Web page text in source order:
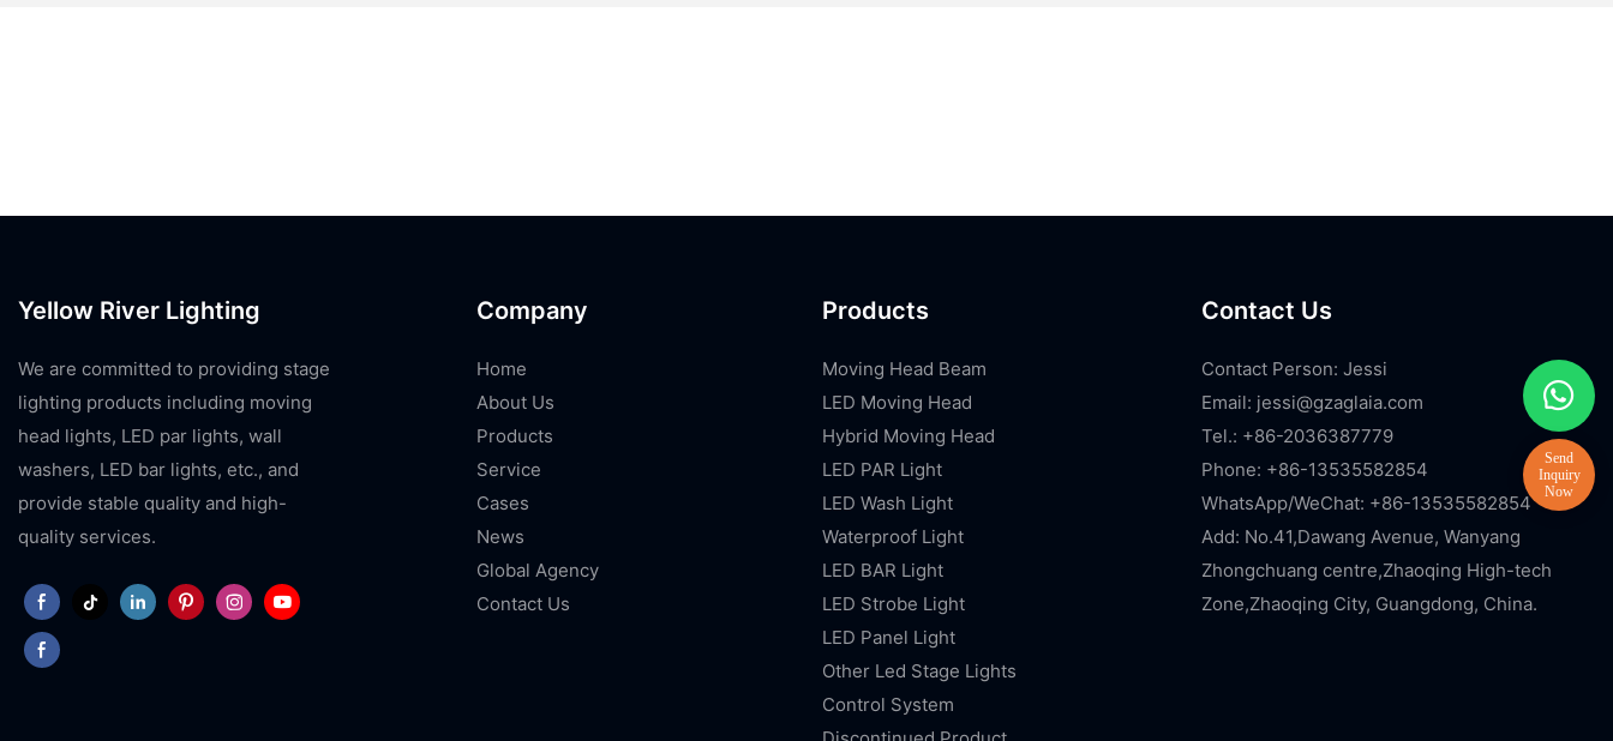
Yellow River Lighting
We are committed to providing stage
lighting products including moving
head lights, LED par lights, wall
washers, LED bar lights, etc., and
provide stable quality and high-
quality services.
Company
Home
About Us
Products
Service
Cases
News
Global Agency
Contact Us
Products
Moving Head Beam
LED Moving Head
Hybrid Moving Head
LED PAR Light
LED Wash Light
Waterproof Light
LED BAR Light
LED Strobe Light
LED Panel Light
Other Led Stage Lights
Control System
Contact Us
Contact Person: Jessi
Email: jessi@gzaglaia.com
Tel.: +86-2036387779
Phone: +86-13535582854
WhatsApp/WeChat: +86-13535582854
Add: No.41,Dawang Avenue, Wanyang
Zhongchuang centre,Zhaoqing High-tech
Zone,Zhaoqing City, Guangdong, China.